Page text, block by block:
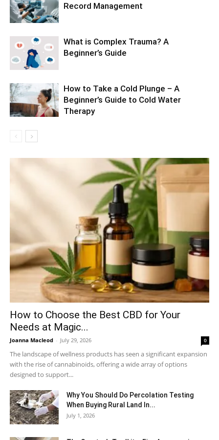
Record Management
What is Complex Trauma? A
Beginner’s Guide
How to Take a Cold Plunge – A
Beginner’s Guide to Cold Water
Therapy
How to Choose the Best CBD for Your
Needs at Magic...
Joanna Macleod - July 29, 2026 0
The landscape of wellness products has seen a significant expansion
with the rise of cannabinoids, offering a wide array of options
designed to support...
Why You Should Do Percolation Testing
When Buying Rural Land In...
July 1, 2026